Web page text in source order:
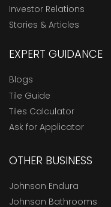
Investor Relations
Stories & Articles
EXPERT GUIDANCE
Blogs
Tile Guide
Tiles Calculator
Ask for Applicator
OTHER BUSINESS
Johnson Endura
Johnson Bathrooms